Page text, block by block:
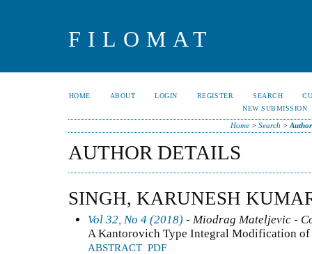
FILOMAT
HOME ABOUT LOGIN REGISTER SEARCH
NEW SUBMISSION
Home> Search >
AUTHOR DETAILS
SINGH, KARUNESH
Vol 32, No 4 (2018) - Miodrag Mateljevic -
A Kantorovich Type Integral Modification of
ABSTRACT PDF